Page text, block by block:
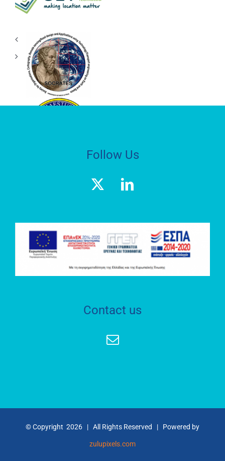
Technologies
RESEARCH
LABORATORY
S.O.C.R.A.T.E.S.
LABORATORY
(GET)
RESEARCH
LABORATORY
HEPHAESTUS
Technologies
(GET)
Follow Us
Contact us
© Copyright 2026 | All Rights Reserved | Powered by
zulupixels.com